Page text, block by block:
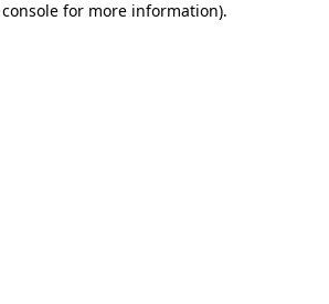
for more information).